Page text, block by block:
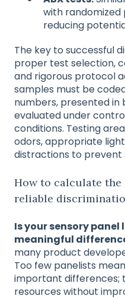
with
reducing
The key to successful
proper test selection,
and rigorous protocol
samples must be
numbers, presented in
evaluated under
conditions. Testing
odors, appropriate
distractions to prevent
How to calculate the
reliable
Is your sensory
meaningful
many product
Too few panelists
important differences;
resources without